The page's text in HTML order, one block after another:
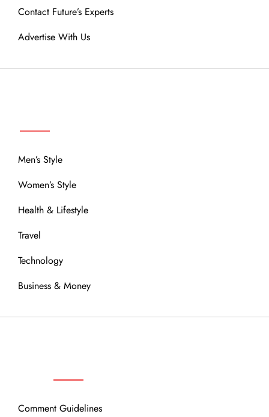
Contact Future’s Experts
Advertise With Us
Men’s Style
Women’s Style
Health & Lifestyle
Travel
Technology
Business & Money
Comment Guidelines